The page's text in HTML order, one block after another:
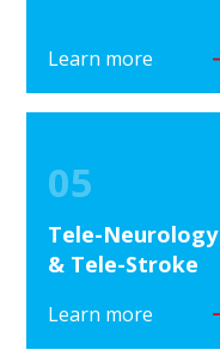
Learn more
05
Tele-Neurology
& Tele-Stroke
Learn more